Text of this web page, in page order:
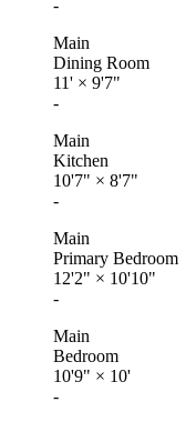
-
Main
Dining Room
11' × 9'7"
-
Main
Kitchen
10'7" × 8'7"
-
Main
Primary Bedroom
12'2" × 10'10"
-
Main
Bedroom
10'9" × 10'
-